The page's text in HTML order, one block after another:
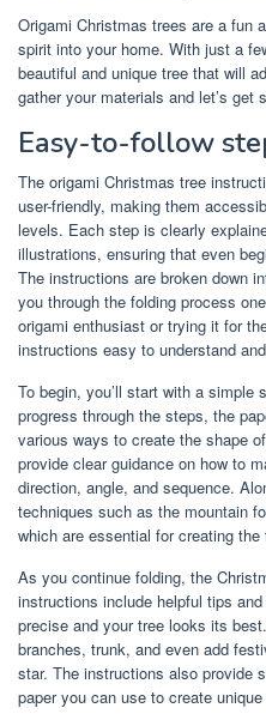
Origami Christmas trees are a fun
spirit into your home. With just a
beautiful and unique tree that will
gather your materials and let’s get
Easy-to-follow
The origami Christmas tree
user-friendly, making them
levels. Each step is clearly
illustrations, ensuring that even
The instructions are broken down
you through the folding process
origami enthusiast or trying it for
instructions easy to understand
To begin, you’ll start with a simple
progress through the steps, the
various ways to create the shape
provide clear guidance on how to
direction, angle, and sequence.
techniques such as the mountain
which are essential for creating the
As you continue folding, the
instructions include helpful tips
precise and your tree looks its
branches, trunk, and even add
star. The instructions also provide
paper you can use to create